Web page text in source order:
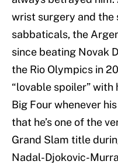
wrist surgery and the
sabbaticals, the
since beating Novak
the Rio Olympics in
“lovable spoiler”
Big Four whenever
that he’s one of the
Grand Slam title
Nadal-Djokovic-